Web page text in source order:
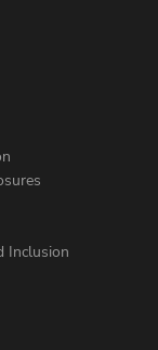
Inclusion